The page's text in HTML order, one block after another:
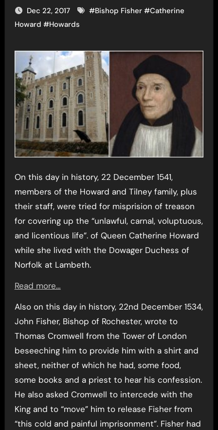
Dec 22, 2017 #Bishop Fisher#Catherine
Howard #Howards
On this day in history, 22 December 1541,
members of the Howard and Tilney family, plus
their staff, were tried for misprision of treason
for covering up the “unlawful, carnal, voluptuous,
and licentious life”. of Queen Catherine Howard
while she lived with the Dowager Duchess of
Norfolk at Lambeth.
Read more…
Also on this day in history, 22nd December 1534,
John Fisher, Bishop of Rochester, wrote to
Thomas Cromwell from the Tower of London
beseeching him to provide him with a shirt and
sheet, neither of which he had, some food,
some books and a priest to hear his confession.
He also asked Cromwell to intercede with the
King and to “move” him to release Fisher from
“this cold and painful imprisonment”. Fisher had